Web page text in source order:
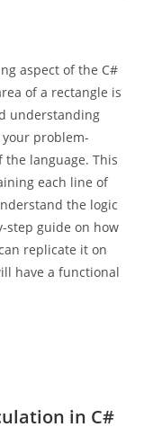
aspect of the C#
of a rectangle is
understanding
problem-
language. This
each line of
the logic
step guide on how
replicate it on
have a functional
in C#